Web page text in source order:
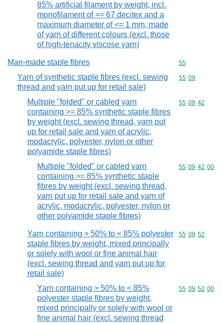
85% artificial filament by weight, incl.
monofilament of >= 67 decitex and a
maximum diameter of <= 1 mm, made
of yarn of different colours (excl. those
of high-tenacity viscose yarn)
Man-made staple fibres Commodity
55
Yarn of synthetic staple fibres (excl. sewing
thread and yarn put up for retail sale)
Commodity
55 09
Multiple "folded" or cabled yarn
containing >= 85% synthetic staple fibres
by weight (excl. sewing thread, yarn put
up for retail sale and yarn of acrylic,
modacrylic, polyester, nylon or other
polyamide staple fibres)
Commodity
55 09 42
Multiple "folded" or cabled yarn
containing >= 85% synthetic staple
fibres by weight (excl. sewing thread,
yarn put up for retail sale and yarn of
acrylic, modacrylic, polyester, nylon or
other polyamide staple fibres)
Commodity
55 09 42 00
Yarn containing > 50% to < 85% polyester
staple fibres by weight, mixed principally
or solely with wool or fine animal hair
(excl. sewing thread and yarn put up for
retail sale)
Commodity
55 09 52
Yarn containing > 50% to < 85%
polyester staple fibres by weight,
mixed principally or solely with wool or
fine animal hair (excl. sewing thread
Commodity
55 09 52 00